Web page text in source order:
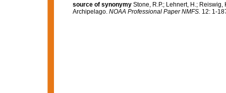
source of synonymy Stone, R.P.; Lehnert, H.;
Archipelago. NOAA Professional Paper NMFS. 12: 1-